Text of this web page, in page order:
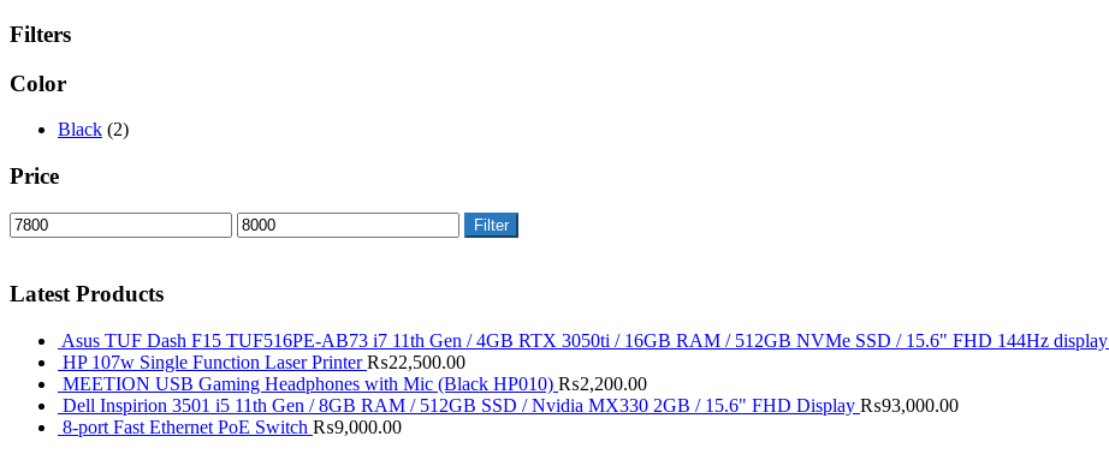
Filters
Color
Black (2)
Price
Filter
Latest Products
Asus TUF Dash F15 TUF516PE-AB73 i7 11th Gen / 4GB RTX 3050ti / 16GB RAM / 512GB NVMe SSD / 15.6" FHD 144Hz display
HP 107w Single Function Laser Printer ₨22,500.00
MEETION USB Gaming Headphones with Mic (Black HP010) ₨2,200.00
Dell Inspirion 3501 i5 11th Gen / 8GB RAM / 512GB SSD / Nvidia MX330 2GB / 15.6" FHD Display ₨93,000.00
8-port Fast Ethernet PoE Switch ₨9,000.00